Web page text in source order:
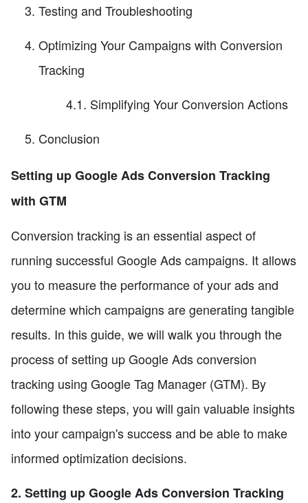
Testing and Troubleshooting
Optimizing Your Campaigns with Conversion
Tracking
4.1. Simplifying Your Conversion Actions
Conclusion
Setting up Google Ads Conversion Tracking
with GTM
Conversion tracking is an essential aspect of
running successful Google Ads campaigns. It allows
you to measure the performance of your ads and
determine which campaigns are generating tangible
results. In this guide, we will walk you through the
process of setting up Google Ads conversion
tracking using Google Tag Manager (GTM). By
following these steps, you will gain valuable insights
into your campaign's success and be able to make
informed optimization decisions.
2. Setting up Google Ads Conversion Tracking